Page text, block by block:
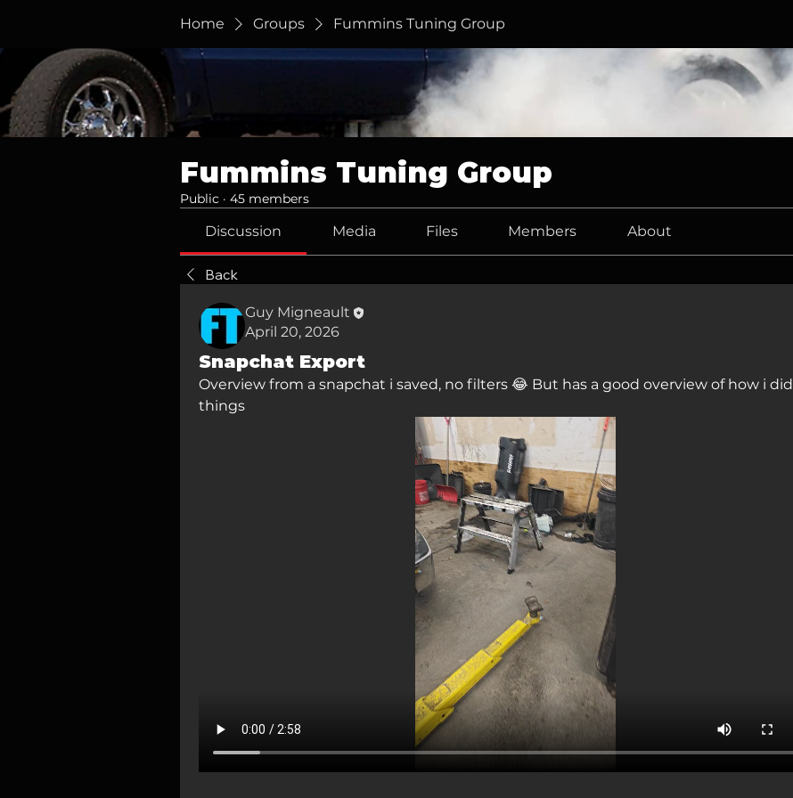
Home Groups Fummins Tuning Group
Fummins Tuning Group
Public · 45 members
Discussion Media Files Members About
Back
Guy Migneault
April 20, 2026
Snapchat Export
Overview from a snapchat i saved, no filters 😂 But has a good overview of how i did
things